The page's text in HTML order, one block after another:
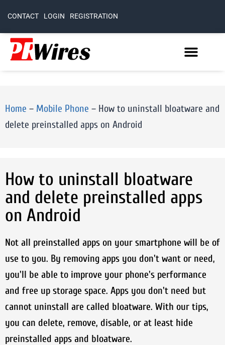
CONTACT LOGIN REGISTRATION
Home – Mobile Phone – How to uninstall bloatware and
delete preinstalled apps on Android
How to uninstall bloatware
and delete preinstalled apps
on Android
Not all preinstalled apps on your smartphone will be of
use to you. By removing apps you don't want or need,
you'll be able to improve your phone's performance
and free up storage space. Apps you don't need but
cannot uninstall are called bloatware. With our tips,
you can delete, remove, disable, or at least hide
preinstalled apps and bloatware.